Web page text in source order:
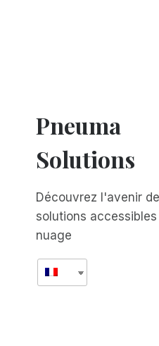
Pneuma
Solutions
Découvrez l'avenir
solutions accessibles
nuage